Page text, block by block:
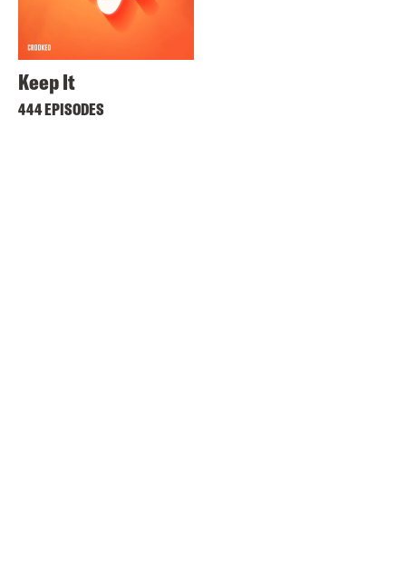
Keep It
444 EPISODES